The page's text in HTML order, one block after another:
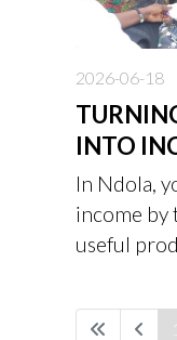
2026-06-18
INTO
In Ndola,
income by
useful
Project.